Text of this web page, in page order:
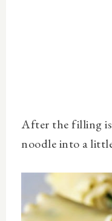
After the filling
noodle into a